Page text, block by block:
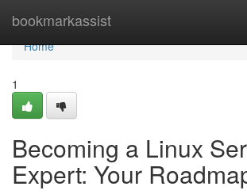
bookmarkassist
Home
Home
1
Becoming a Linux
Expert: Your